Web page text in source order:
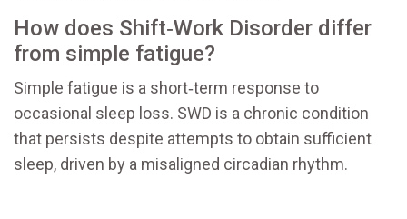
How does Shift‑Work Disorder differ
from simple fatigue?
Simple fatigue is a short‑term response to
occasional sleep loss. SWD is a chronic condition
that persists despite attempts to obtain sufficient
sleep, driven by a misaligned circadian rhythm.